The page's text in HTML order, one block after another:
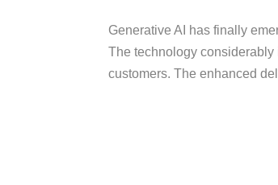
Generative AI has finally
The technology considerably
customers. The enhanced